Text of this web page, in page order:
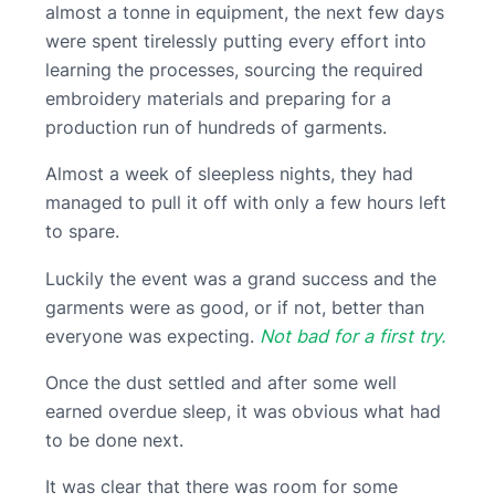
almost a tonne in equipment, the next few days
were spent tirelessly putting every effort into
learning the processes, sourcing the required
embroidery materials and preparing for a
production run of hundreds of garments.
Almost a week of sleepless nights, they had
managed to pull it off with only a few hours left
to spare.
Luckily the event was a grand success and the
garments were as good, or if not, better than
everyone was expecting. Not bad for a first try.
Once the dust settled and after some well
earned overdue sleep, it was obvious what had
to be done next.
It was clear that there was room for some